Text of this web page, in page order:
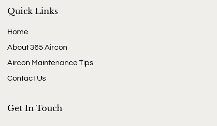
Quick Links
Home
About 365 Aircon
Aircon Maintenance Tips
Contact Us
Get In Touch